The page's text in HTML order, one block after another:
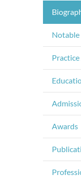
Awards